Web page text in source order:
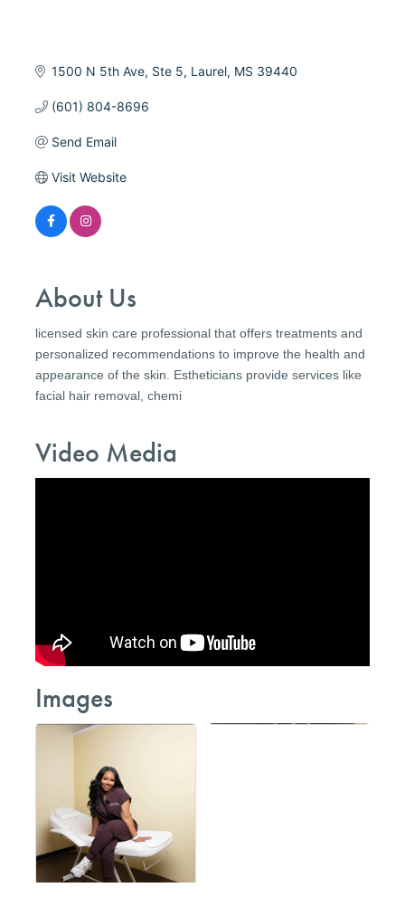
1500 N 5th Ave, Ste 5 Laurel MS 39440
(601) 804-8696
Send Email
Visit Website
About Us
licensed skin care professional that offers treatments and
personalized recommendations to improve the health and
appearance of the skin. Estheticians provide services like
facial hair removal, chemi
Video Media
Images